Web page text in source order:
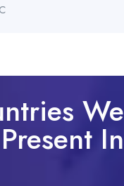
Present In